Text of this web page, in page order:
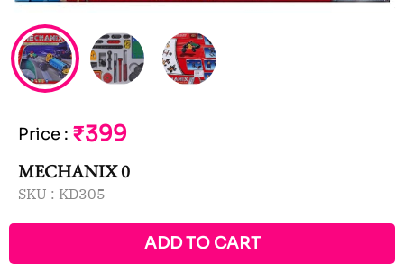
Price : ₹399
MECHANIX 0
SKU : KD305
ADD TO CART